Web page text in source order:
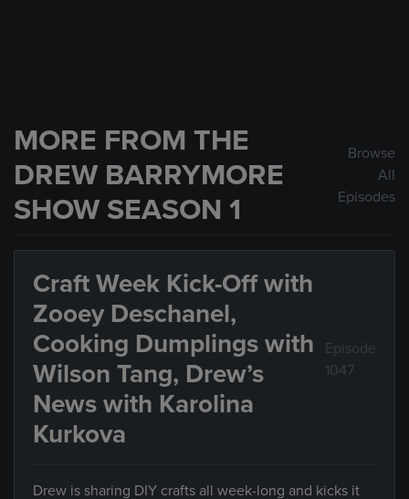
MORE FROM THE
DREW BARRYMORE
SHOW SEASON 1
Browse
All
Episodes
Craft Week Kick-Off with
Zooey Deschanel,
Cooking Dumplings with
Wilson Tang, Drew’s
News with Karolina
Kurkova
Episode
1047
Drew is sharing DIY crafts all week-long and kicks it